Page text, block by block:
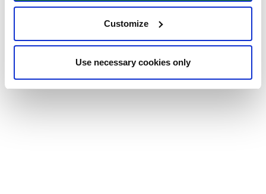
Customize
Use necessary cookies only